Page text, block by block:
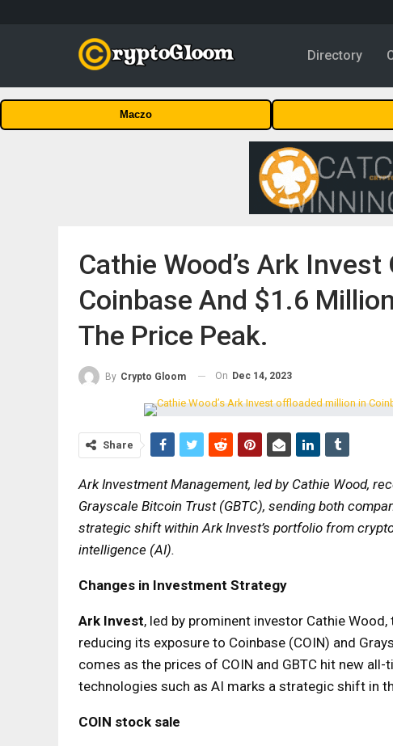
Directory
Maczo
Cathie Wood’s Ark
Coinbase And $1.6
The Price Peak.
By Crypto Gloom On Dec 14, 2023
Share
Ark Investment Management, led by Cathie Wood,
Grayscale Bitcoin Trust (GBTC), sending both
strategic shift within Ark Invest’s portfolio from
intelligence (AI).
Changes in Investment Strategy
Ark Invest, led by prominent investor Cathie
reducing its exposure to Coinbase (COIN) and
comes as the prices of COIN and GBTC hit new
technologies such as AI marks a strategic shift in
COIN stock sale